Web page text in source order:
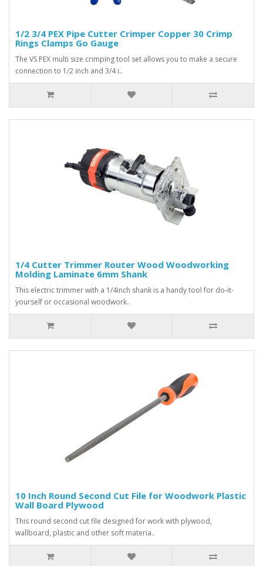
1/2 3/4 PEX Pipe Cutter Crimper Copper 30 Crimp
Rings Clamps Go Gauge
The VS PEX multi size crimping tool set allows you to make a secure
connection to 1/2 inch and 3/4 i..
1/4 Cutter Trimmer Router Wood Woodworking
Molding Laminate 6mm Shank
This electric trimmer with a 1/4inch shank is a handy tool for do-it-
yourself or occasional woodwork..
10 Inch Round Second Cut File for Woodwork Plastic
Wall Board Plywood
This round second cut file designed for work with plywood,
wallboard, plastic and other soft materia..